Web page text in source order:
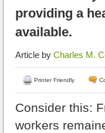
providing a
available.
Article by Charles M.
Printer Friendly
Consider this:
workers